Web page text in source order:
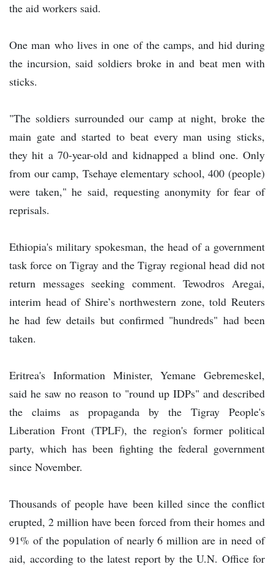
the aid workers said.
One man who lives in one of the camps, and hid during
the incursion, said soldiers broke in and beat men with
sticks.
"The soldiers surrounded our camp at night, broke the
main gate and started to beat every man using sticks,
they hit a 70-year-old and kidnapped a blind one. Only
from our camp, Tsehaye elementary school, 400 (people)
were taken," he said, requesting anonymity for fear of
reprisals.
Ethiopia's military spokesman, the head of a government
task force on Tigray and the Tigray regional head did not
return messages seeking comment. Tewodros Aregai,
interim head of Shire’s northwestern zone, told Reuters
he had few details but confirmed "hundreds" had been
taken.
Eritrea's Information Minister, Yemane Gebremeskel,
said he saw no reason to "round up IDPs" and described
the claims as propaganda by the Tigray People's
Liberation Front (TPLF), the region's former political
party, which has been fighting the federal government
since November.
Thousands of people have been killed since the conflict
erupted, 2 million have been forced from their homes and
91% of the population of nearly 6 million are in need of
aid, according to the latest report by the U.N. Office for